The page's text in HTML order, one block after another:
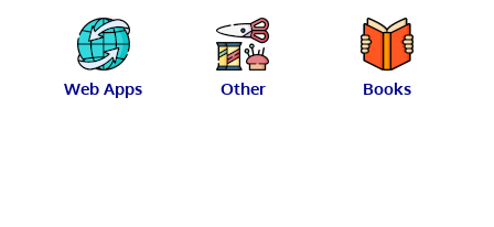
Web Apps Other Books